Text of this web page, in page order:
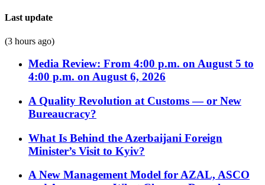
Last update
(3 hours ago)
Media Review: From 4:00 p.m. on August 5 to
4:00 p.m. on August 6, 2026
A Quality Revolution at Customs — or New
Bureaucracy?
What Is Behind the Azerbaijani Foreign
Minister’s Visit to Kyiv?
A New Management Model for AZAL, ASCO